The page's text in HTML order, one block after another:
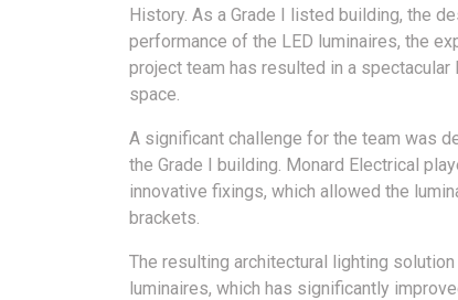
History. As a Grade I listed building, the
performance of the LED luminaires, the
project team has resulted in a
space.
A significant challenge for the team was
the Grade I building. Monard Electrical
innovative fixings, which allowed the
brackets.
The resulting architectural lighting
luminaires, which has significantly